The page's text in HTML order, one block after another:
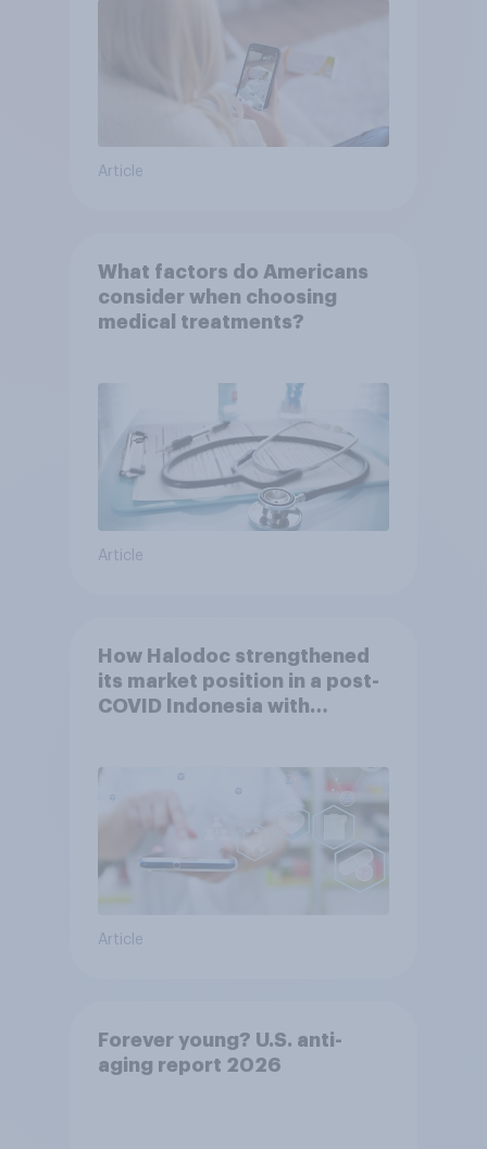
Article
What factors do Americans
consider when choosing
medical treatments?
Article
How Halodoc strengthened
its market position in a post-
COVID Indonesia with
Article
Forever young? U.S. anti-
aging report 2026